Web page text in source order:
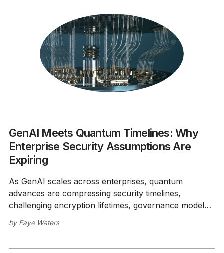
GenAI Meets Quantum Timelines: Why
Enterprise Security Assumptions Are
Expiring
As GenAI scales across enterprises, quantum
advances are compressing security timelines,
challenging encryption lifetimes, governance models,
by Faye Waters